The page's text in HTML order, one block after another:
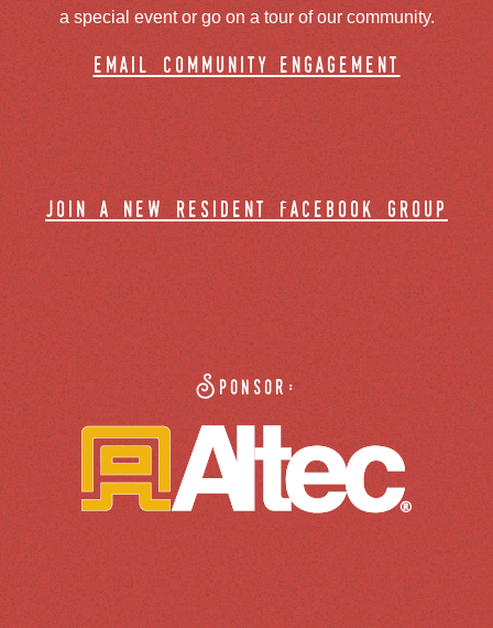
a special event or go on a tour of our community.
email community engagement
join a new resident facebook group
Sponsor: